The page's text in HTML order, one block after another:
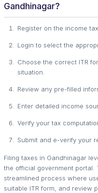
Gandhinagar?
Register on the income
Login to select the
Choose the correct ITR
situation.
Review any pre-filled
Enter detailed income
Verify your tax
Submit and e-verify your
Filing taxes in Gandhinagar
the official government portal.
streamlined process where
suitable ITR form, and review